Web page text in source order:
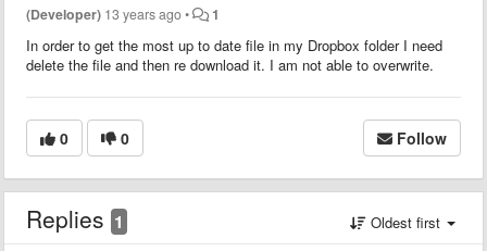
(Developer) 13 years ago• 1
In order to get the most up to date file in my Dropbox folder I need
delete the file and then re download it. I am not able to overwrite.
0 0 Follow
Replies 1 Oldest first